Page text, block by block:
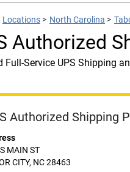
Locations > North Carolina >
Authorized
Full-Service UPS Shipping
Authorized Shipping
MAIN ST
CITY, NC 28463